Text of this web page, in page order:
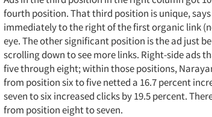
fourth position. That third position is unique,
immediately to the right of the first organic link
eye. The other significant position is the ad just
scrolling down to see more links. Right-side ads
five through eight; within those positions,
from position six to five netted a 16.7 percent
seven to six increased clicks by 19.5 percent.
from position eight to seven.